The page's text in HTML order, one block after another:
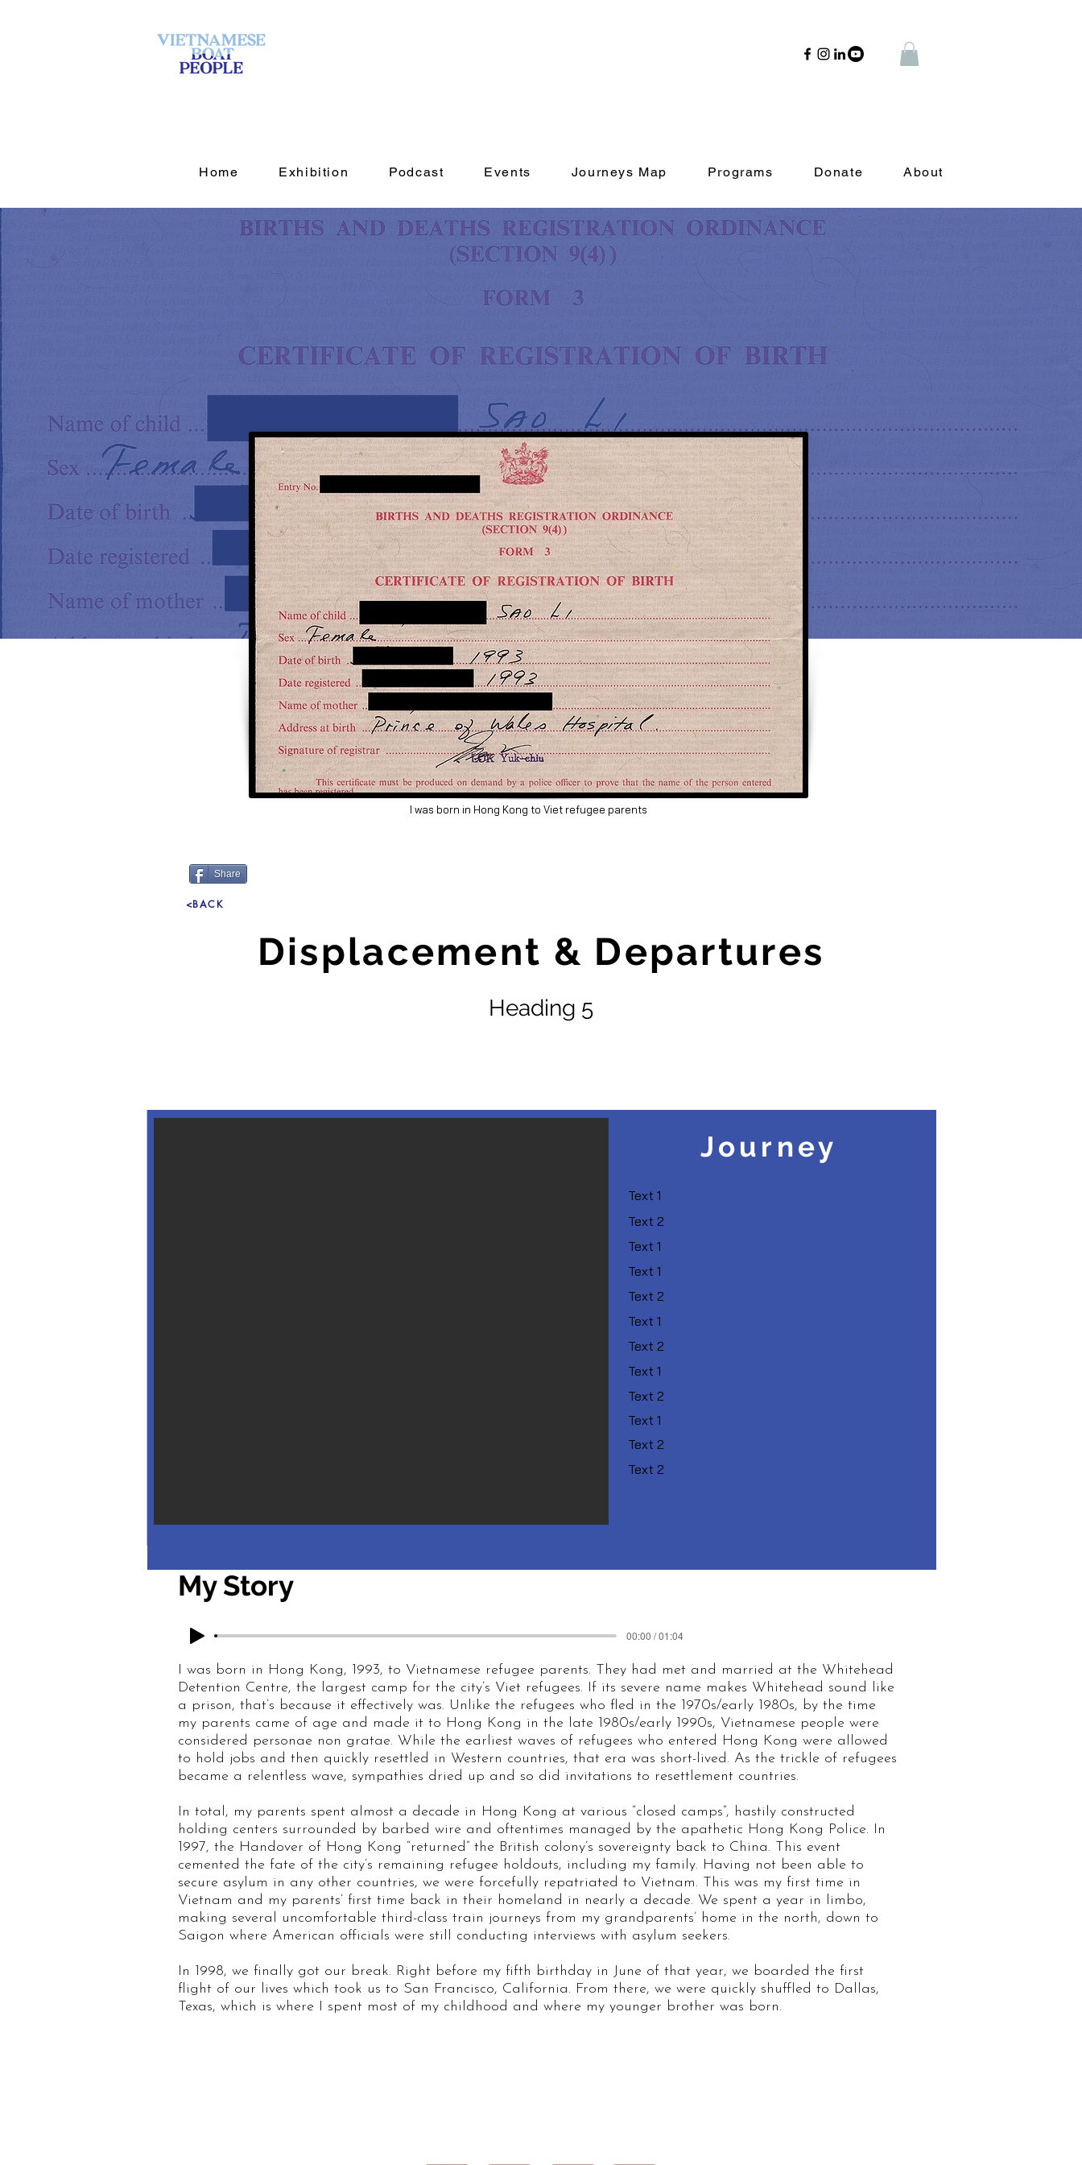
Home Exhibition Podcast Events Journeys Map Programs Donate About
I was born in Hong Kong to Viet refugee parents
Share
Displacement & Departures
<BACK
Heading 5
Journey
Text 1
Text 2
Text 1
Text 1
Text 2
Text 1
Text 2
Text 1
Text 2
Text 1
Text 2
Text 2
My Story
00:00 / 01:04
I was born in Hong Kong, 1993, to Vietnamese refugee parents. They had met and married at the Whitehead
Detention Centre, the largest camp for the city’s Viet refugees. If its severe name makes Whitehead sound like
a prison, that’s because it effectively was. Unlike the refugees who fled in the 1970s/early 1980s, by the time
my parents came of age and made it to Hong Kong in the late 1980s/early 1990s, Vietnamese people were
considered personae non gratae. While the earliest waves of refugees who entered Hong Kong were allowed
to hold jobs and then quickly resettled in Western countries, that era was short-lived. As the trickle of refugees
became a relentless wave, sympathies dried up and so did invitations to resettlement countries.
In total, my parents spent almost a decade in Hong Kong at various “closed camps”, hastily constructed
holding centers surrounded by barbed wire and oftentimes managed by the apathetic Hong Kong Police. In
1997, the Handover of Hong Kong “returned” the British colony’s sovereignty back to China. This event
cemented the fate of the city’s remaining refugee holdouts, including my family. Having not been able to
secure asylum in any other countries, we were forcefully repatriated to Vietnam. This was my first time in
Vietnam and my parents’ first time back in their homeland in nearly a decade. We spent a year in limbo,
making several uncomfortable third-class train journeys from my grandparents’ home in the north, down to
Saigon where American officials were still conducting interviews with asylum seekers.
In 1998, we finally got our break. Right before my fifth birthday in June of that year, we boarded the first
flight of our lives which took us to San Francisco, California. From there, we were quickly shuffled to Dallas,
Texas, which is where I spent most of my childhood and where my younger brother was born.